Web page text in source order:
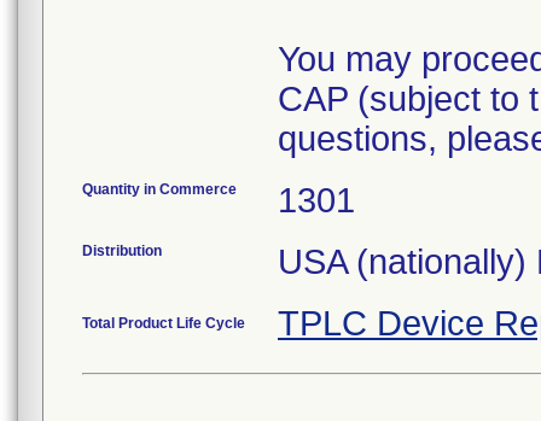
You may
CAP (subject to
questions,
Quantity in Commerce 1301
Distribution USA (nationally)
Total Product Life Cycle TPLC Device